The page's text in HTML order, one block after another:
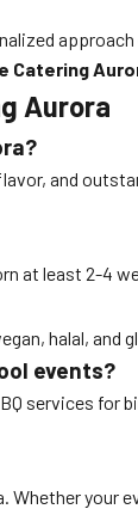
Catering
Aurora
and
at least 2-
halal,
events?
services
Whether